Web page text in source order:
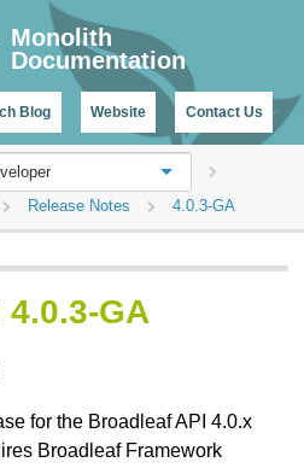
Monolith
Documentation
Blog Website Contact Us
Release Notes 4.0.3-GA
GA
for the Broadleaf API 4.0.x
Broadleaf Framework